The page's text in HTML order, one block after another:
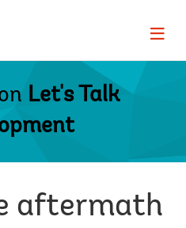
Page
Let's Talk
aftermath